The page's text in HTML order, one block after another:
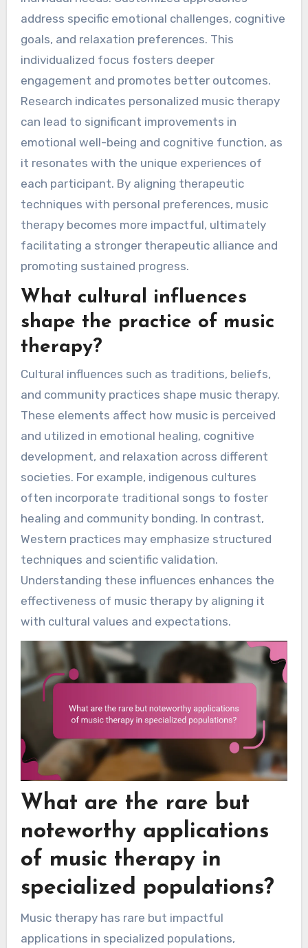
address specific emotional challenges, cognitive
goals, and relaxation preferences. This
individualized focus fosters deeper
engagement and promotes better outcomes.
Research indicates personalized music therapy
can lead to significant improvements in
emotional well-being and cognitive function, as
it resonates with the unique experiences of
each participant. By aligning therapeutic
techniques with personal preferences, music
therapy becomes more impactful, ultimately
facilitating a stronger therapeutic alliance and
promoting sustained progress.
What cultural influences
shape the practice of music
therapy?
Cultural influences such as traditions, beliefs,
and community practices shape music therapy.
These elements affect how music is perceived
and utilized in emotional healing, cognitive
development, and relaxation across different
societies. For example, indigenous cultures
often incorporate traditional songs to foster
healing and community bonding. In contrast,
Western practices may emphasize structured
techniques and scientific validation.
Understanding these influences enhances the
effectiveness of music therapy by aligning it
with cultural values and expectations.
What are the rare but
noteworthy applications
of music therapy in
specialized populations?
Music therapy has rare but impactful
applications in specialized populations,